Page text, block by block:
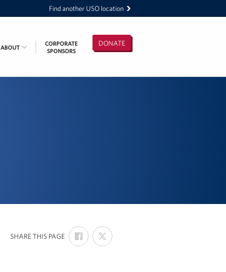
Find another USO location
DONATE
ABOUT
CORPORATE
SPONSORS
SHARE THIS PAGE:
SHARE
ON
FACEBOOK
SHARE
ON
X